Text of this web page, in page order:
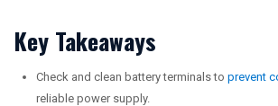
Key Takeaways
Check and clean battery terminals to prevent
reliable power supply.